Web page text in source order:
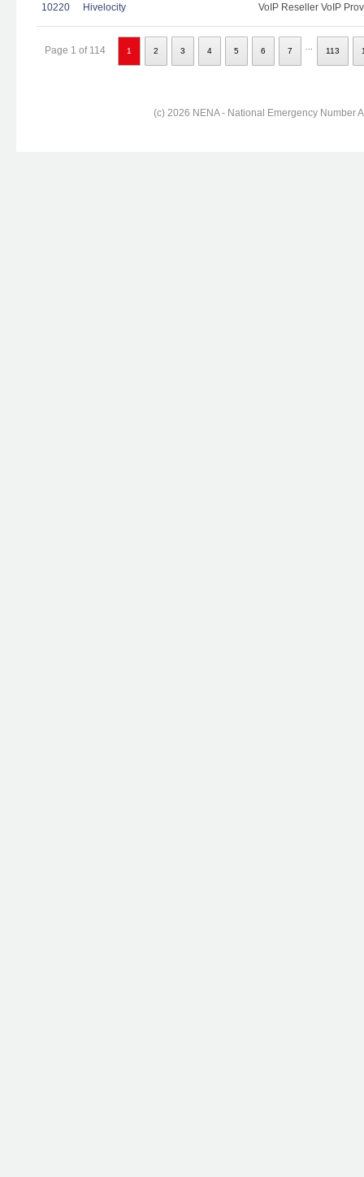
10220 Hivelocity VoIP Reseller VoIP
Page 1 of 114 1 2 3 4 5 6 7 113
(c) 2026 NENA - National Emergency Number